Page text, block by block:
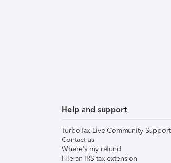
Help and support
TurboTax Live Community Support
Contact us
Where's my refund
File an IRS tax extension